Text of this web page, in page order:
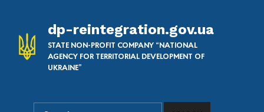
dp-reintegration.gov.ua
STATE NON-PROFIT COMPANY “NATIONAL
AGENCY FOR TERRITORIAL DEVELOPMENT OF
UKRAINE”
SEARCH THE SITE
Search for: